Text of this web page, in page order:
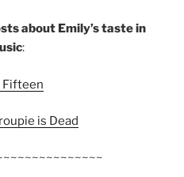
about Emily’s taste in
:
is Dead